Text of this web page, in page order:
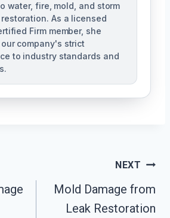
water, fire, mold, and storm
As a licensed
Firm member, she
company's strict
to industry standards and
NEXT
Mold Damage from
Leak Restoration